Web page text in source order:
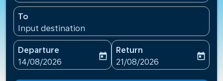
To
Input destination
Departure
fc-booking-departure-date-aria-label
14/08/2026
today
Return
fc-booking-return-date-
21/08/2026
today